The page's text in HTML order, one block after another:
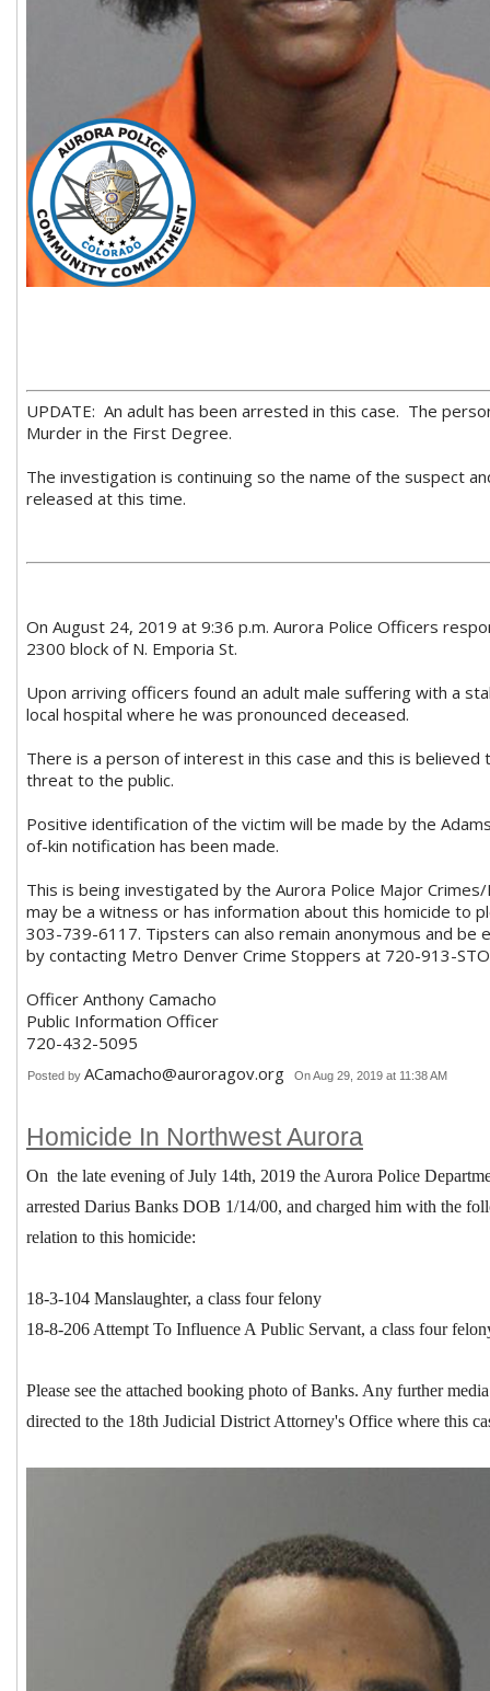
UPDATE: An adult has been arrested in this case. The
Murder in the First Degree.
The investigation is continuing so the name of the suspect
released at this time.
On August 24, 2019 at 9:36 p.m. Aurora Police Officers
2300 block of N. Emporia St.
Upon arriving officers found an adult male suffering with a
local hospital where he was pronounced deceased.
There is a person of interest in this case and this is believed
threat to the public.
Positive identification of the victim will be made by the
of-kin notification has been made.
This is being investigated by the Aurora Police Major
may be a witness or has information about this homicide to
303-739-6117. Tipsters can also remain anonymous and
by contacting Metro Denver Crime Stoppers at 720-913-
Officer Anthony Camacho
Public Information Officer
720-432-5095
Posted by ACamacho@auroragov.org On Aug 29, 2019 at 11:38 AM
Homicide In Northwest Aurora
On the late evening of July 14th, 2019 the Aurora Police
arrested Darius Banks DOB 1/14/00, and charged him with the
relation to this homicide:
18-3-104 Manslaughter, a class four felony
18-8-206 Attempt To Influence A Public Servant, a class four
Please see the attached booking photo of Banks. Any further
directed to the 18th Judicial District Attorney's Office where this